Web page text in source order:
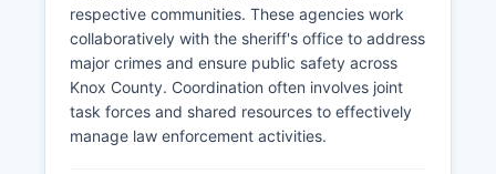
respective communities. These agencies work
collaboratively with the sheriff's office to address
major crimes and ensure public safety across
Knox County. Coordination often involves joint
task forces and shared resources to effectively
manage law enforcement activities.